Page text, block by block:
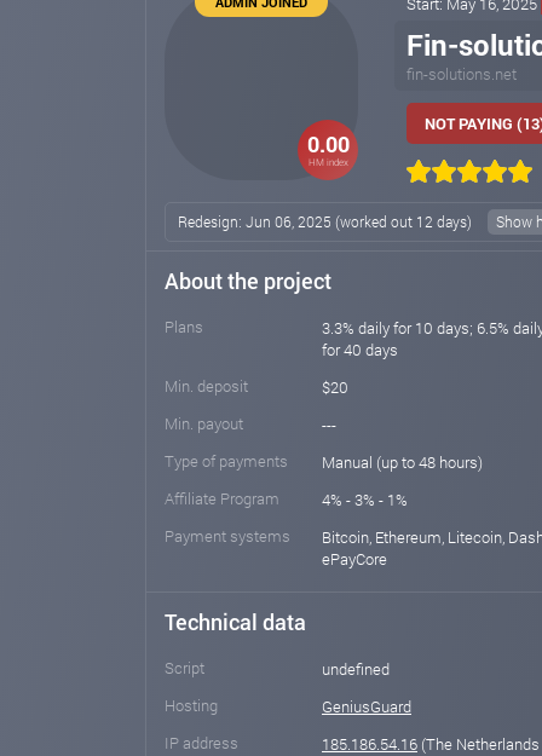
0.00
HM index
Fin-
fin-solutions.net
NOT PAYING
Redesign: Jun 06, 2025 (worked out 12 days) Show
About the project
Plans
3.3% daily for 10 days; 6.5%
for 40 days
Min. deposit
$20
Min. payout
---
Type of payments
Manual (up to 48 hours)
Affiliate Program
4% - 3% - 1%
Payment systems
Bitcoin, Ethereum, Litecoin,
ePayCore
Technical data
Script
undefined
Hosting
GeniusGuard
IP address
185.186.54.16 (The